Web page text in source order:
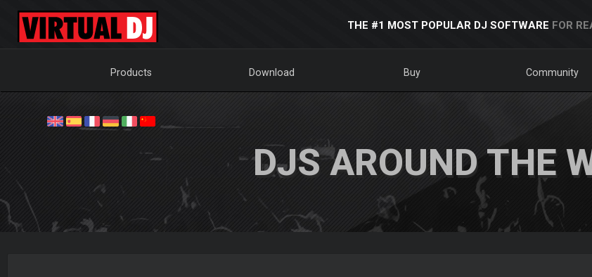
THE #1 MOST POPULAR DJ SOFTWARE FOR
Products Download Buy Community
DJS AROUND THE